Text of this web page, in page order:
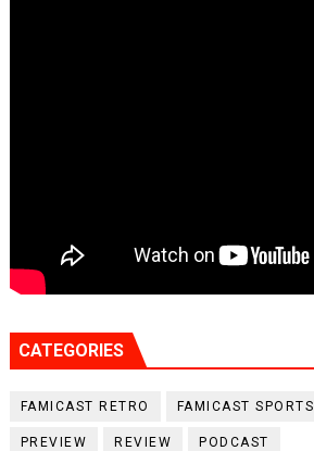
CATEGORIES
FAMICAST RETRO FAMICAST SPORTS
PREVIEW REVIEW PODCAST